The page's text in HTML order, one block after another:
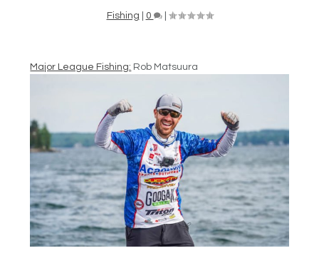
Fishing 0 |
Major League Fishing: Rob Matsuura